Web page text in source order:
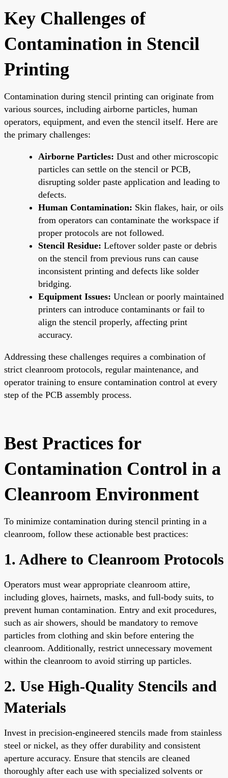
Key Challenges of
Contamination in Stencil
Printing
Contamination during stencil printing can originate from
various sources, including airborne particles, human
operators, equipment, and even the stencil itself. Here are
the primary challenges:
Airborne Particles: Dust and other microscopic
particles can settle on the stencil or PCB,
disrupting solder paste application and leading to
defects.
Human Contamination: Skin flakes, hair, or oils
from operators can contaminate the workspace if
proper protocols are not followed.
Stencil Residue: Leftover solder paste or debris
on the stencil from previous runs can cause
inconsistent printing and defects like solder
bridging.
Equipment Issues: Unclean or poorly maintained
printers can introduce contaminants or fail to
align the stencil properly, affecting print
accuracy.
Addressing these challenges requires a combination of
strict cleanroom protocols, regular maintenance, and
operator training to ensure contamination control at every
step of the PCB assembly process.
Best Practices for
Contamination Control in a
Cleanroom Environment
To minimize contamination during stencil printing in a
cleanroom, follow these actionable best practices:
1. Adhere to Cleanroom Protocols
Operators must wear appropriate cleanroom attire,
including gloves, hairnets, masks, and full-body suits, to
prevent human contamination. Entry and exit procedures,
such as air showers, should be mandatory to remove
particles from clothing and skin before entering the
cleanroom. Additionally, restrict unnecessary movement
within the cleanroom to avoid stirring up particles.
2. Use High-Quality Stencils and
Materials
Invest in precision-engineered stencils made from stainless
steel or nickel, as they offer durability and consistent
aperture accuracy. Ensure that stencils are cleaned
thoroughly after each use with specialized solvents or